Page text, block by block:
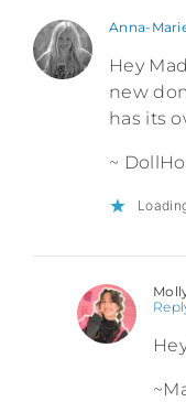
Anna-
Hey
new
has its
~